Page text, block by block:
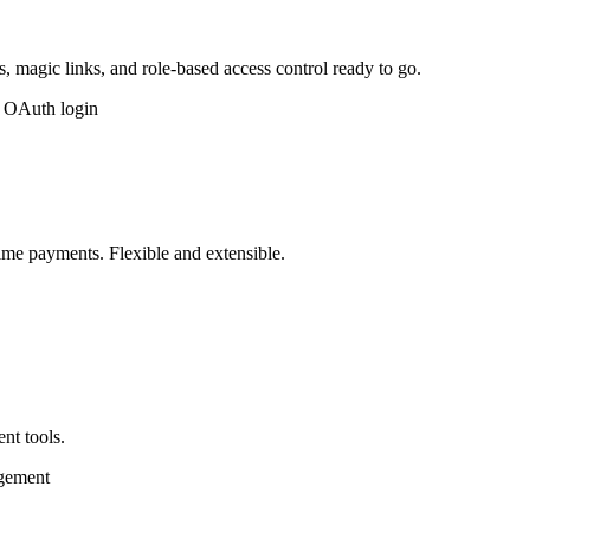
links, and role-based access control ready to go.
OAuth login
payments. Flexible and extensible.
tools.